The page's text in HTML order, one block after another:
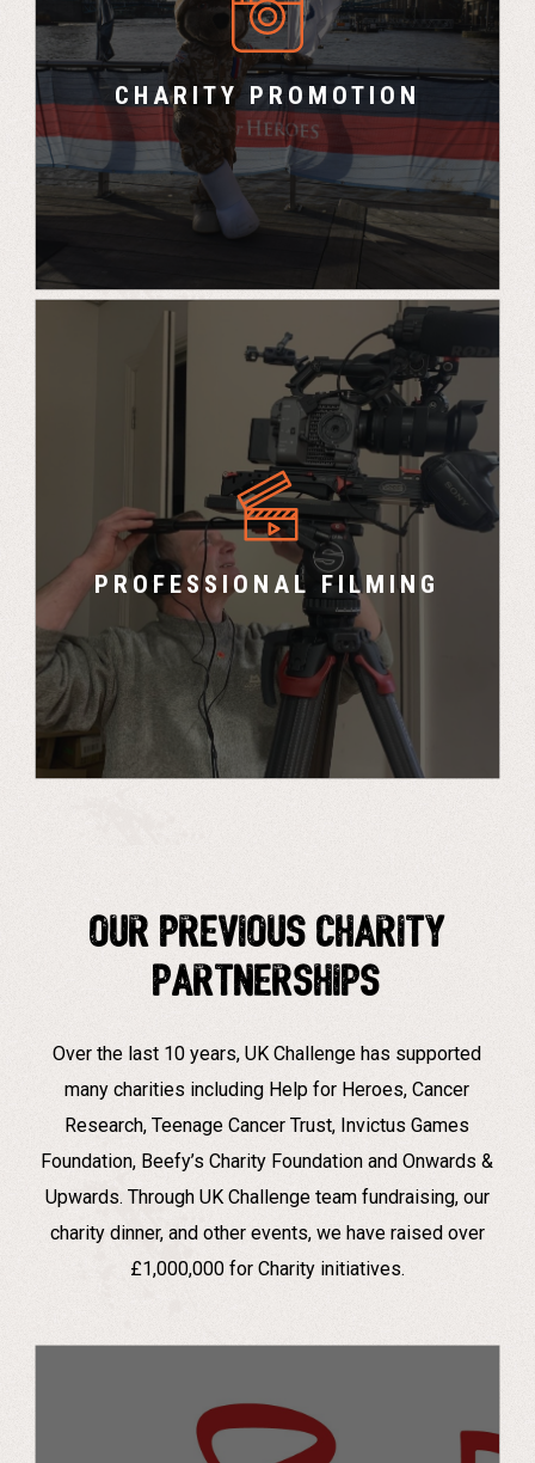
CHARITY PROMOTION
UK Challenge and Marco Polo Events promote
the chosen charity at various events throughout
the calendar year.
PROFESSIONAL FILMING
Professional filming with our Charity partner to
explain the cause and create promotional
content.
Our PREVIOUS CHARITY
PARTNERSHIPS
Over the last 10 years, UK Challenge has supported
many charities including Help for Heroes, Cancer
Research, Teenage Cancer Trust, Invictus Games
Foundation, Beefy’s Charity Foundation and Onwards &
Upwards. Through UK Challenge team fundraising, our
charity dinner, and other events, we have raised over
£1,000,000 for Charity initiatives.